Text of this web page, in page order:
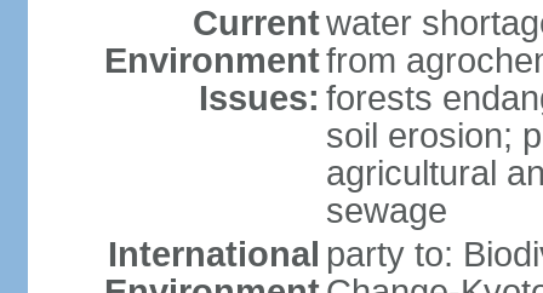
Current
Environment
Issues:
water
from
forests
soil erosion;
agricultural
sewage
International party to: